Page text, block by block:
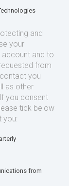
and
your
and to
from
you
as other
you consent
tick below
you:
from